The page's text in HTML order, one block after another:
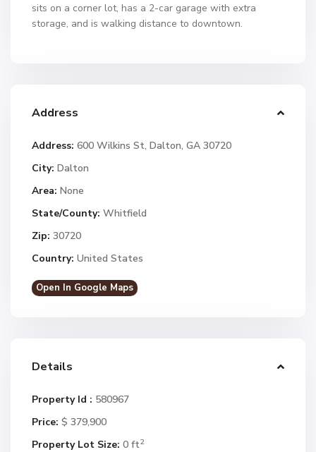
sits on a corner lot, has a 2-car garage with extra
storage, and is walking distance to downtown.
Address
Address: 600 Wilkins St, Dalton, GA 30720
City: Dalton
Area: None
State/County: Whitfield
Zip: 30720
Country: United States
Open In Google Maps
Details
Property Id : 580967
Price: $ 379,900
Property Lot Size: 0 ft2